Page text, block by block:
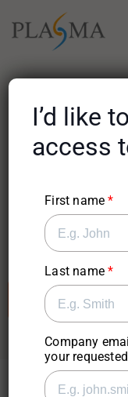
Sign-Up For Full
I’d like
access
First name
Last name
Company
your